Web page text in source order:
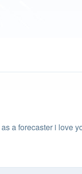
a forecaster i love